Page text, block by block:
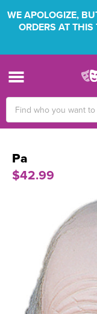
WE APOLOGIZE,
ORDERS AT
Keyword:
Pa
$42.99